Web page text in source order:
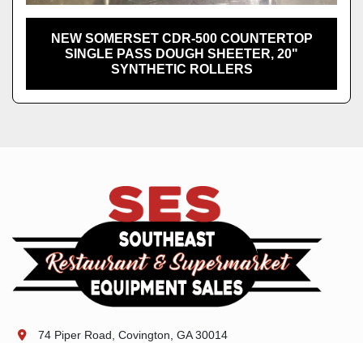
NEW SOMERSET CDR-500 COUNTERTOP
SINGLE PASS DOUGH SHEETER, 20"
SYNTHETIC ROLLERS
74 Piper Road, Covington, GA 30014